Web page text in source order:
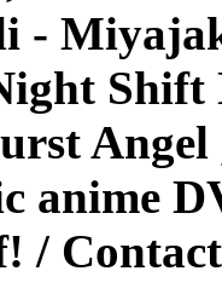
-
Shift
anime
/